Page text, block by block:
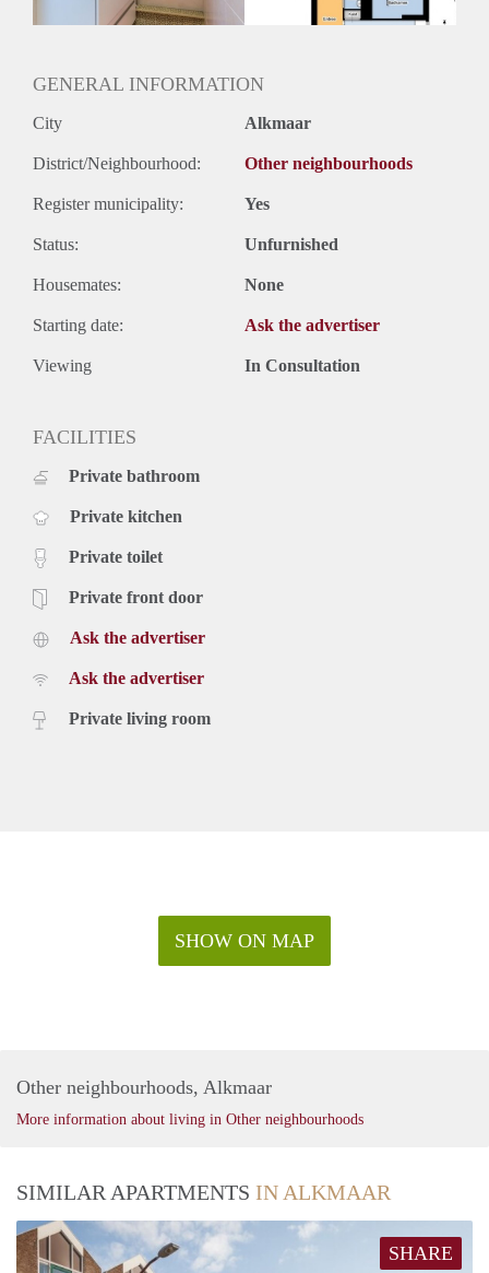
GENERAL INFORMATION
City Alkmaar
District/Neighbourhood: Other neighbourhoods
Register municipality: Yes
Status: Unfurnished
Housemates: None
Starting date: Ask the advertiser
Viewing In Consultation
FACILITIES
Private bathroom
Private kitchen
Private toilet
Private front door
Ask the advertiser
Ask the advertiser
Private living room
SHOW ON MAP
Other neighbourhoods, Alkmaar
More information about living in Other neighbourhoods
SIMILAR APARTMENTS IN ALKMAAR
SHARE